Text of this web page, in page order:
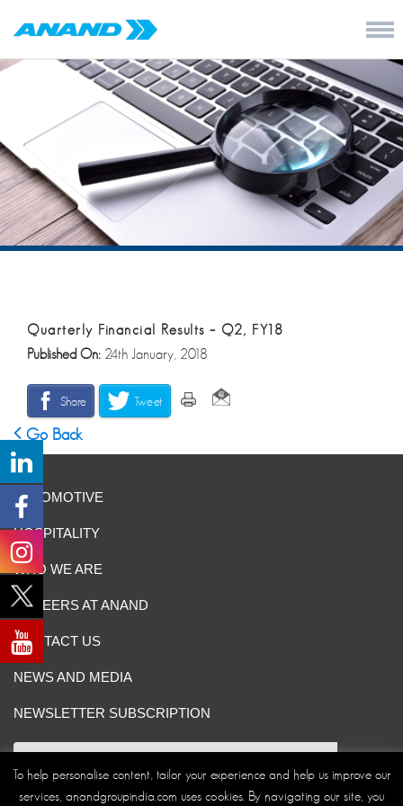
Quarterly Financial Results – Q2, FY18
Published On: 24th January, 2018
Share Tweet
Go Back
AUTOMOTIVE
HOSPITALITY
WHO WE ARE
CAREERS AT ANAND
CONTACT US
NEWS AND MEDIA
NEWSLETTER SUBSCRIPTION
To help personalise content, tailor your experience and help us improve our
services, anandgroupindia.com uses cookies. By navigating our site, you